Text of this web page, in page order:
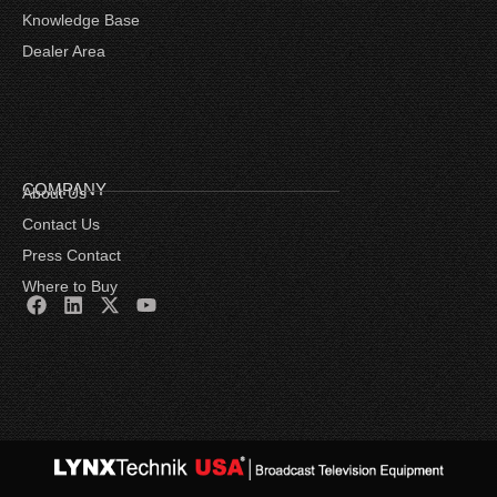
Knowledge Base
Dealer Area
COMPANY
About Us
Contact Us
Press Contact
Where to Buy